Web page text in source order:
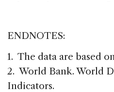
ENDNOTES:
1. The data are based
2. World Bank. World
Indicators.